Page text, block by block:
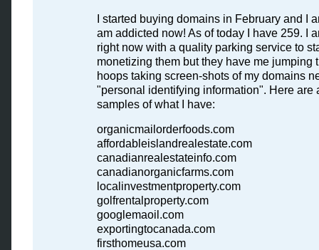
I started buying domains in February and I
am addicted now! As of today I have 259. I
right now with a quality parking service to
monetizing them but they have me jumping
hoops taking screen-shots of my domains
"personal identifying information". Here are
samples of what I have:
organicmailorderfoods.com
affordableislandrealestate.com
canadianrealestateinfo.com
canadianorganicfarms.com
localinvestmentproperty.com
golfrentalproperty.com
googlemaoil.com
exportingtocanada.com
firsthomeusa.com